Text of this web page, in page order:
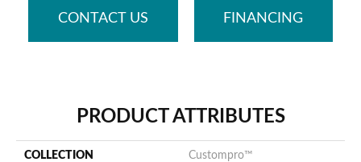
CONTACT US FINANCING
PRODUCT ATTRIBUTES
COLLECTION Custompro™